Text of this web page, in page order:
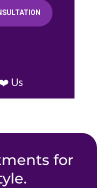
Us
for